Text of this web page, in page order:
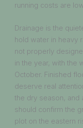
running costs are
Drainage is the
hold water in heavy
not properly
in the year, with the
October. Finished
deserve real
the dry season, and
should confirm the
plot on the eastern